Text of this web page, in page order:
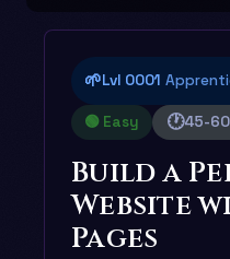
🌱Lvl 0001
🟢 Easy 🕐45-
Build a
Website
Pages